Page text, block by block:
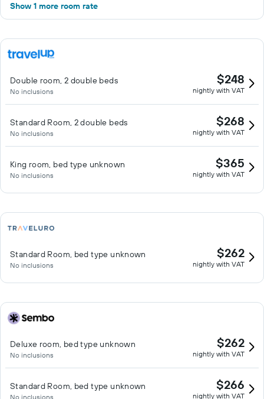
Show 1 more room rate
Double room, 2 double beds
No inclusions
$248
nightly with VAT
Standard Room, 2 double beds
No inclusions
$268
nightly with VAT
King room, bed type unknown
No inclusions
$365
nightly with VAT
Standard Room, bed type unknown
No inclusions
$262
nightly with VAT
Deluxe room, bed type unknown
No inclusions
$262
nightly with VAT
Standard Room, bed type unknown
No inclusions
$266
nightly with VAT